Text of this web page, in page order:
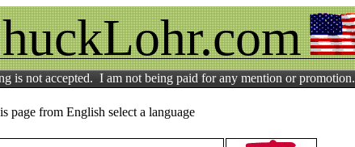
is not accepted. I am not being paid for any mention or promotion.
page from English select a language